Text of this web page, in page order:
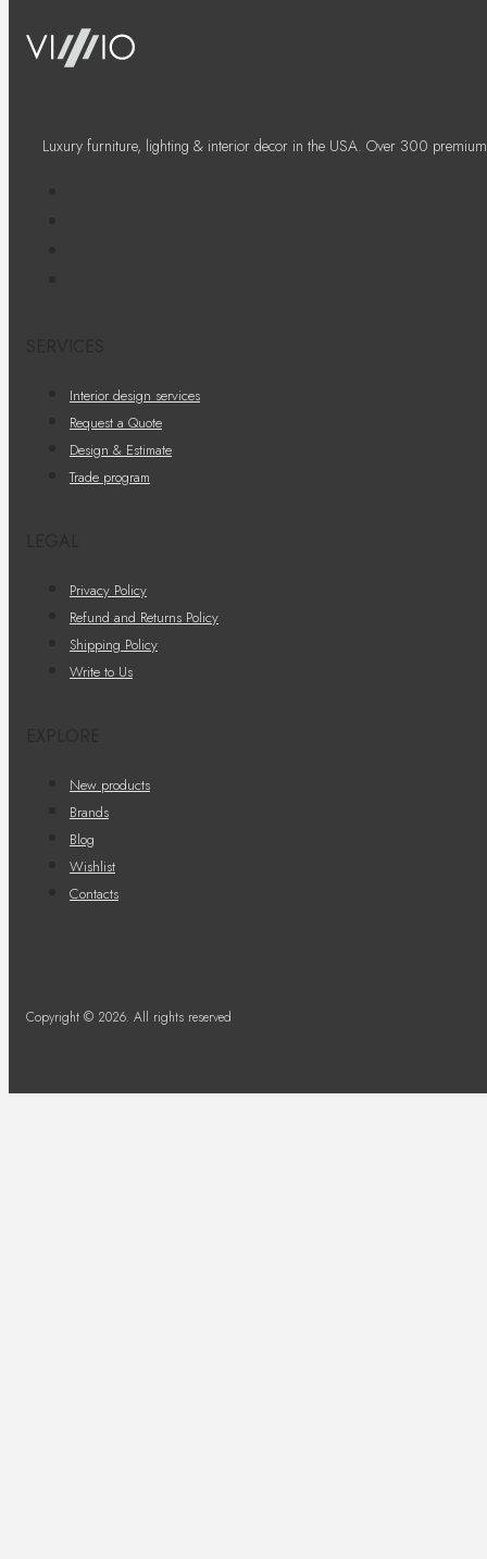
Luxury furniture, lighting & interior decor in the USA. Over 300
Interior design services
Request a Quote
Design & Estimate
Trade program
Privacy Policy
Refund and Returns Policy
Shipping Policy
Write to Us
New products
Brands
Blog
Wishlist
Contacts
Copyright © 2026. All rights reserved